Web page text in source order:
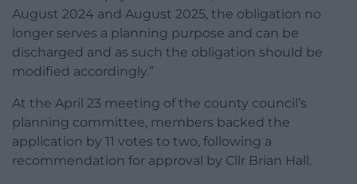
August 2024 and August 2025, the obligation no
longer serves a planning purpose and can be
discharged and as such the obligation should be
modified accordingly.”
At the April 23 meeting of the county council’s
planning committee, members backed the
application by 11 votes to two, following a
recommendation for approval by Cllr Brian Hall.